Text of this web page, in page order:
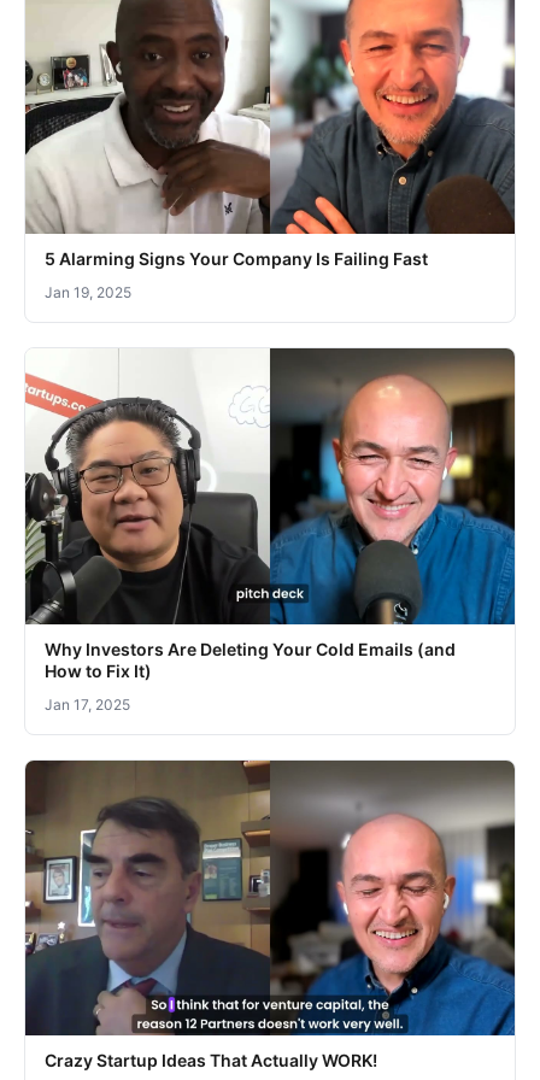
5 Alarming Signs Your Company Is Failing Fast
Jan 19, 2025
Why Investors Are Deleting Your Cold Emails (and
How to Fix It)
Jan 17, 2025
Crazy Startup Ideas That Actually WORK!